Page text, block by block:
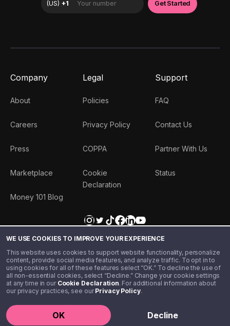
WE USE COOKIES TO IMPROVE YOUR EXPERIENCE
This website uses cookies to support website functionality, personalize
content, provide social media features, and analyze traffic. To opt in to
using cookies for all of these features select “OK.” To decline the use of
all non-essential cookies, select “Decline.” Change your cookie settings
at any time in our Cookie Declaration. For additional information about
our privacy practices, see ourPrivacy Policy.
OK Decline
Company
About
Careers
Press
Marketplace
Money 101 Blog
Legal
Policies
Privacy Policy
COPPA
Cookie
Declaration
Support
FAQ
Contact Us
Partner With Us
Status